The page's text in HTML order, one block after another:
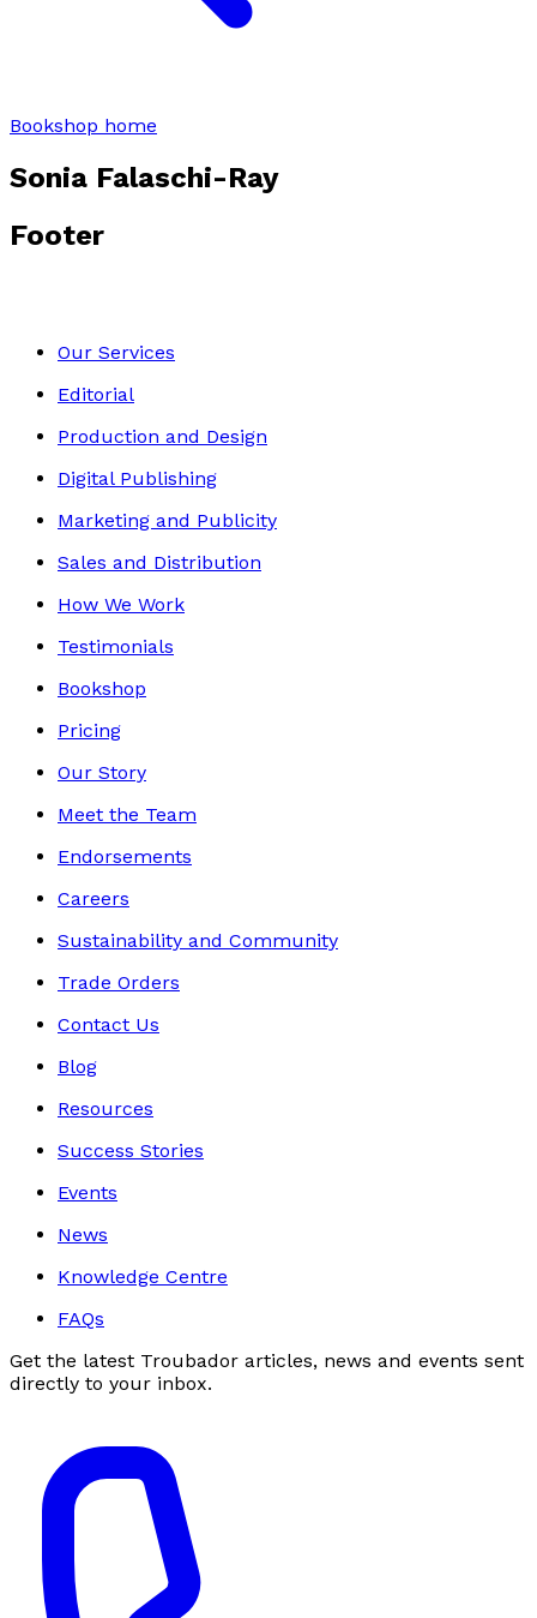
Bookshop home
Sonia Falaschi-Ray
Footer
Our Services
Editorial
Production and Design
Digital Publishing
Marketing and Publicity
Sales and Distribution
How We Work
Testimonials
Bookshop
Pricing
Our Story
Meet the Team
Endorsements
Careers
Sustainability and Community
Trade Orders
Contact Us
Blog
Resources
Success Stories
Events
News
Knowledge Centre
FAQs
Get the latest Troubador articles, news and events sent
directly to your inbox.